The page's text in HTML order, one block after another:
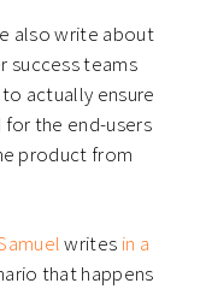
also write about
success teams
actually ensure
the end-users
product from
writes in a
that happens